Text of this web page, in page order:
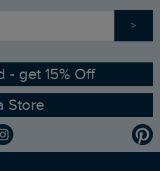
>
- get 15% Off
Store